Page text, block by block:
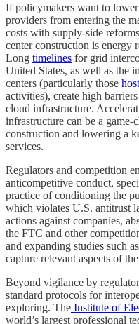
If policymakers want to
providers from entering the
costs with supply-side
center construction is energy
Long timelines for grid
United States, as well as the
centers (particularly those
activities), create high
cloud infrastructure.
infrastructure can be a game-
construction and lowering a
services.
Regulators and competition
anticompetitive conduct,
practice of conditioning the
which violates U.S. antitrust
actions against companies,
the FTC and other
and expanding studies such
capture relevant aspects of
Beyond vigilance by
standard protocols for
exploring. The Institute of
world’s largest professional